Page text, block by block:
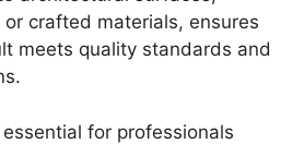
crafted materials, ensures
meets quality standards and
for professionals